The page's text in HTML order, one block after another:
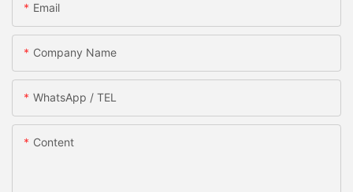
Email
Company Name
WhatsApp / TEL
Content